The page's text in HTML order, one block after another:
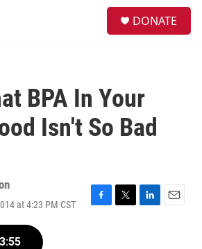
DONATE
BPA In Your
Isn't So Bad
at 4:23 PM CST
F
T
L
E
3:55